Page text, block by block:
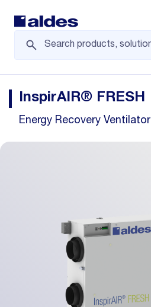
InspirAIR® FRESH
Energy Recovery Ventilator